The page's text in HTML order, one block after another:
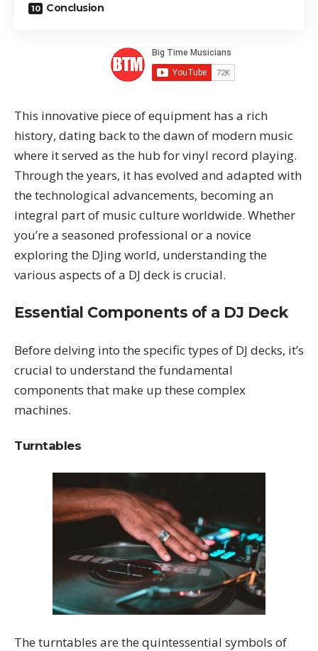
Conclusion
This innovative piece of equipment has a rich
history, dating back to the dawn of modern music
where it served as the hub for vinyl record playing.
Through the years, it has evolved and adapted with
the technological advancements, becoming an
integral part of music culture worldwide. Whether
you’re a seasoned professional or a novice
exploring the DJing world, understanding the
various aspects of a DJ deck is crucial.
Essential Components of a DJ Deck
Before delving into the specific types of DJ decks, it’s
crucial to understand the fundamental
components that make up these complex
machines.
Turntables
The turntables are the quintessential symbols of